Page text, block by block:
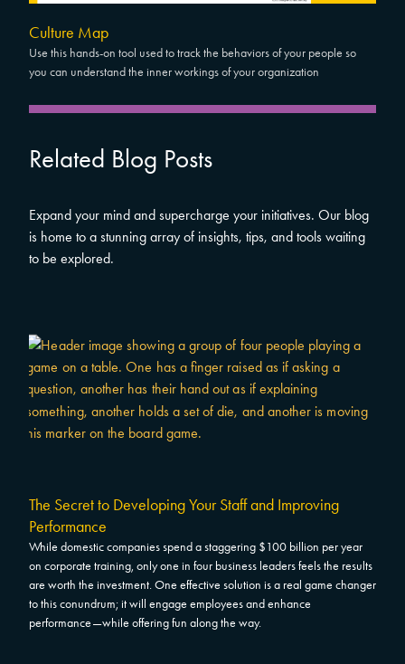
Culture Map
Use this hands-on tool used to track the behaviors of your people so
you can understand the inner workings of your organization
Related Blog Posts
Expand your mind and supercharge your initiatives. Our blog
is home to a stunning array of insights, tips, and tools waiting
to be explored.
The Secret to Developing Your Staff and Improving
Performance
While domestic companies spend a staggering $100 billion per year
on corporate training, only one in four business leaders feels the results
are worth the investment. One effective solution is a real game changer
to this conundrum; it will engage employees and enhance
performance—while offering fun along the way.